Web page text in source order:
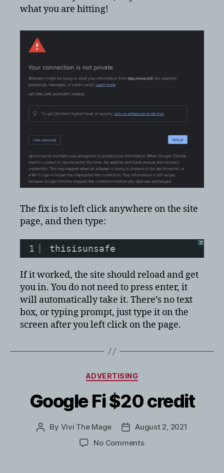
what you are hitting!
The fix is to left click anywhere on the site
page, and then type:
?
1 thisisunsafe
If it worked, the site should reload and get
you in. You do not need to press enter, it
will automatically take it. There’s no text
box, or typing prompt, just type it on the
screen after you left click on the page.
Categories
ADVERTISING
Google Fi $20 credit
Post
By Vivi The Mage
PostAugust 2, 2021
No Commentson